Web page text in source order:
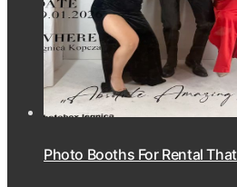
Photo Booths For Rental